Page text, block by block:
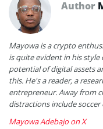
Author
Mayowa is a crypto
is quite evident in his
potential of digital assets
this. He's a reader, a
entrepreneur. Away from
distractions include
Mayowa Adebajo on X